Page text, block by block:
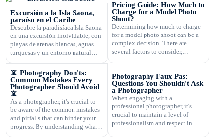
Excursión a la Isla Saona,
paraíso en el Caribe
Descubre la paradisíaca Isla Saona
en una excursión inolvidable, con
playas de arenas blancas, aguas
turquesas y un entorno natural
Pricing Guide: How Much to
Charge for a Model Photo
Shoot?
Determining how much to charge
for a model photo shoot can be a
complex decision. There are
several factors to consider,
photography, your experience,
expenses, and market rates. Setting
the right price is crucial for your
business's success and ensuring
that you are fairly compensated for
your work. In this article, […]
📵 Photography Don'ts:
Common Mistakes Every
Photographer Should Avoid
📵
As a photographer, it's crucial to
be aware of the common mistakes
and pitfalls that can hinder your
progress. By understanding what
Photography Faux Pas:
Questions You Shouldn't Ask
a Photographer
When engaging with a
professional photographer, it's
crucial to maintain a level of
professionalism and respect in